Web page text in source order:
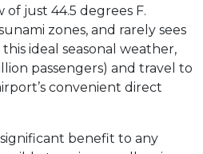
just 44.5 degrees F.
zones, and rarely sees
ideal seasonal weather,
passengers) and travel to
convenient direct
benefit to any